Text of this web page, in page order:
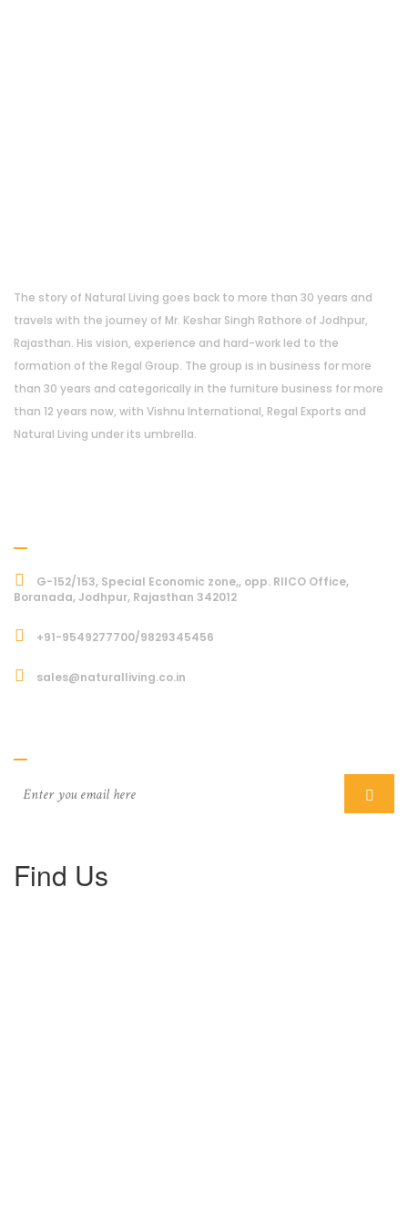
The story of Natural Living goes back to more than 30 years and
travels with the journey of Mr. Keshar Singh Rathore of Jodhpur,
Rajasthan. His vision, experience and hard-work led to the
formation of the Regal Group. The group is in business for more
than 30 years and categorically in the furniture business for more
than 12 years now, with Vishnu International, Regal Exports and
Natural Living under its umbrella.
G-152/153, Special Economic zone,, opp. RIICO Office,
Boranada, Jodhpur, Rajasthan 342012
+91-9549277700/9829345456
sales@naturalliving.co.in
Find Us